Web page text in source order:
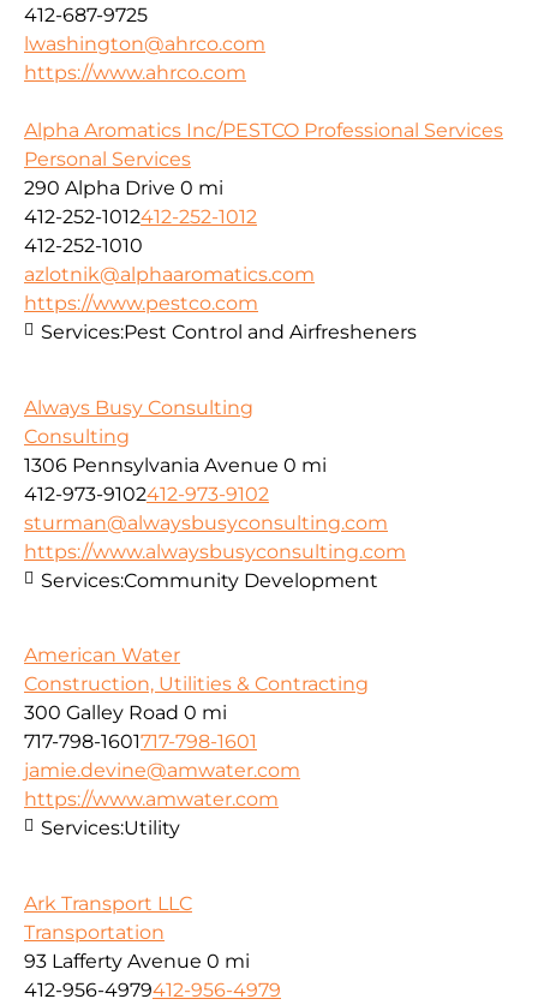
412-687-9725
lwashington@ahrco.com
https://www.ahrco.com
Alpha Aromatics Inc/PESTCO Professional Services
Personal Services
290 Alpha Drive 0 mi
412-252-1012412-252-1012
412-252-1010
azlotnik@alphaaromatics.com
https://www.pestco.com
Services:Pest Control and Airfresheners
Always Busy Consulting
Consulting
1306 Pennsylvania Avenue 0 mi
412-973-9102412-973-9102
sturman@alwaysbusyconsulting.com
https://www.alwaysbusyconsulting.com
Services:Community Development
American Water
Construction, Utilities & Contracting
300 Galley Road 0 mi
717-798-1601717-798-1601
jamie.devine@amwater.com
https://www.amwater.com
Services:Utility
Ark Transport LLC
Transportation
93 Lafferty Avenue 0 mi
412-956-4979412-956-4979